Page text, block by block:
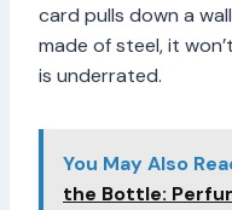
card pulls down a
made of steel, it
is underrated.
You May Also
the Bottle: